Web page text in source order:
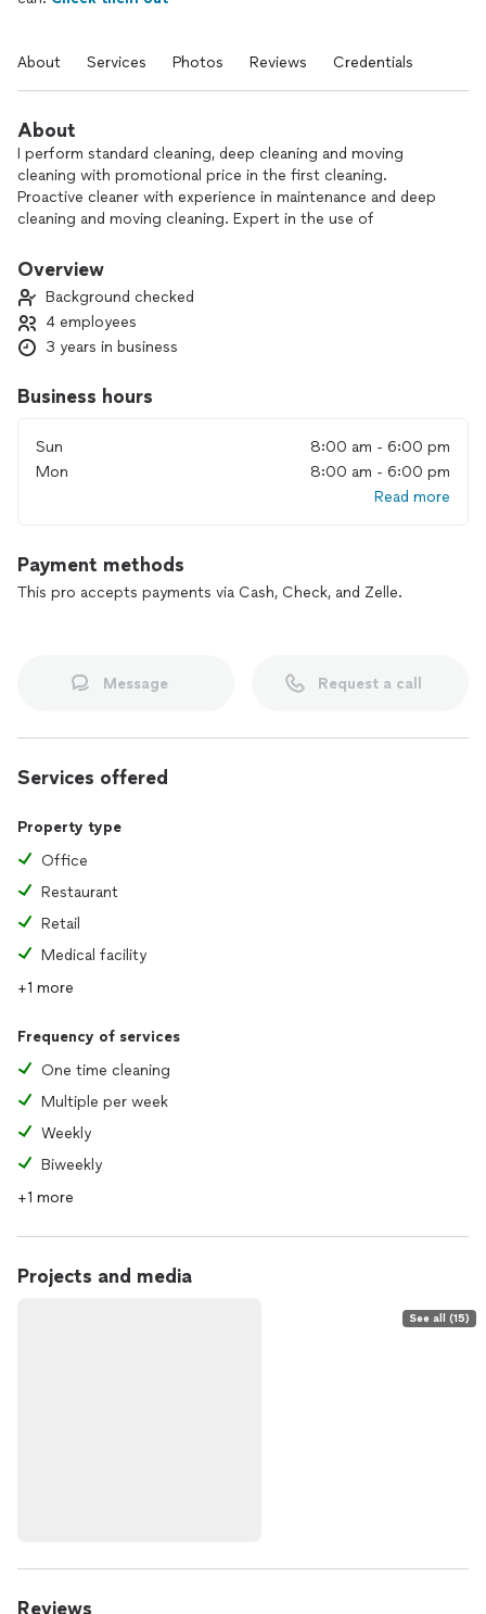
About Services Photos Reviews Credentials
About
I perform standard cleaning, deep cleaning and moving
cleaning with promotional price in the first cleaning.
Proactive cleaner with experience in maintenance and deep
cleaning and moving cleaning. Expert in the use of
standards of hygiene and attention to detail. Positive
impeccable and safe environments in the work environment
Overview
Background checked
4 employees
3 years in business
Business hours
Sun
8:00 am - 6:00 pm
Mon
8:00 am - 6:00 pm
Read more
Payment methods
This pro accepts payments via Cash, Check, and Zelle.
Message Request a call
Services offered
Property type
Office
Restaurant
Retail
Medical facility
+1 more
Frequency of services
One time cleaning
Multiple per week
Weekly
Biweekly
+1 more
Projects and media
See all (15)
Reviews